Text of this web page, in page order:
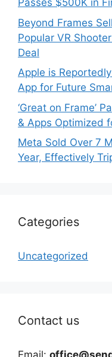
Passes $500K in
Beyond Frames
Popular VR
Deal
Apple is
App for Future
‘Great on Frame’
& Apps Optimized
Meta Sold Over 7
Year, Effectively
Categories
Uncategorized
Contact us